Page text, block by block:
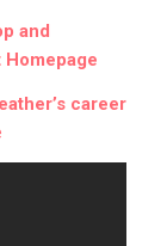
and
career